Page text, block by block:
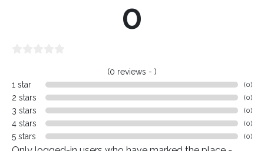
0
(0 reviews - )
1 star
(0)
2 stars (0)
3 stars (0)
4 stars (0)
5 stars (0)